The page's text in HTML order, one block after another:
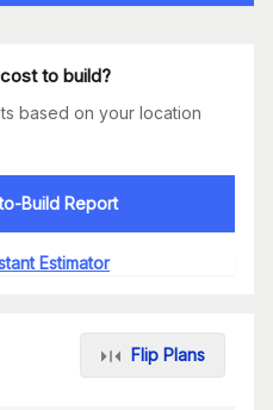
to build?
based on your location
Build Report
Estimator
Flip Plans